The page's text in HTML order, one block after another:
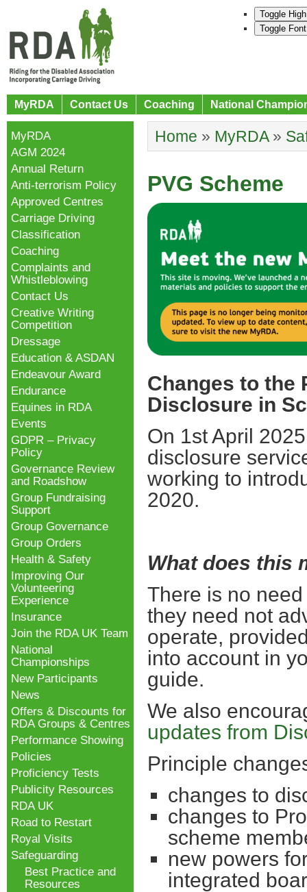
Toggle
Toggle
MyRDA Contact Us Coaching National
Home » MyRDA»
PVG Scheme
Changes to the
Disclosure in
On 1st April
disclosure
working to
2020.
What does this
There is no
they need not
operate,
into account in
guide.
We also
updates from
Principle
changes to
changes to
scheme
new powers
integrated
MyRDA
AGM 2024
Annual Return
Anti-terrorism Policy
Approved Centres
Carriage Driving
Classification
Coaching
Complaints and
Whistleblowing
Contact Us
Creative Writing
Competition
Dressage
Education & ASDAN
Endeavour Award
Endurance
Equines in RDA
Events
GDPR – Privacy
Policy
Governance Review
and Roadshow
Group Fundraising
Support
Group Governance
Group Orders
Health & Safety
Improving Our
Volunteering
Experience
Insurance
Join the RDA UK Team
National
Championships
New Participants
News
Offers & Discounts for
RDA Groups & Centres
Performance Showing
Policies
Proficiency Tests
Publicity Resources
RDA UK
Road to Restart
Royal Visits
Safeguarding
Best Practice and
Resources